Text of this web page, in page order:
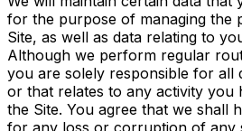
for the purpose of managing the
Site, as well as data relating to
Although we perform regular
you are solely responsible for all
or that relates to any activity you
the Site. You agree that we shall
for any loss or corruption of any